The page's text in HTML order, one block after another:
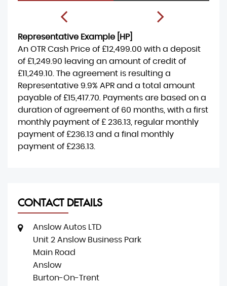
Representative Example [HP]
An OTR Cash Price of £12,499.00 with a deposit
of £1,249.90 leaving an amount of credit of
£11,249.10 . The agreement is resulting a
Representative 9.9% APR and a total amount
payable of £15,417.70 . Payments are based on a
duration of agreement of 60 months , with a first
monthly payment of £ 236.13 , regular monthly
payment of £236.13 and a final monthly
payment of £236.13
CONTACT DETAILS
Anslow Autos LTD
Unit 2 Anslow Business Park
Main Road
Anslow
Burton-On-Trent